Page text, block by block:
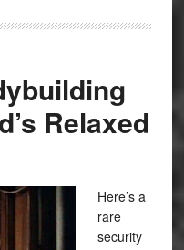
Relaxed
Here’s a
rare
security